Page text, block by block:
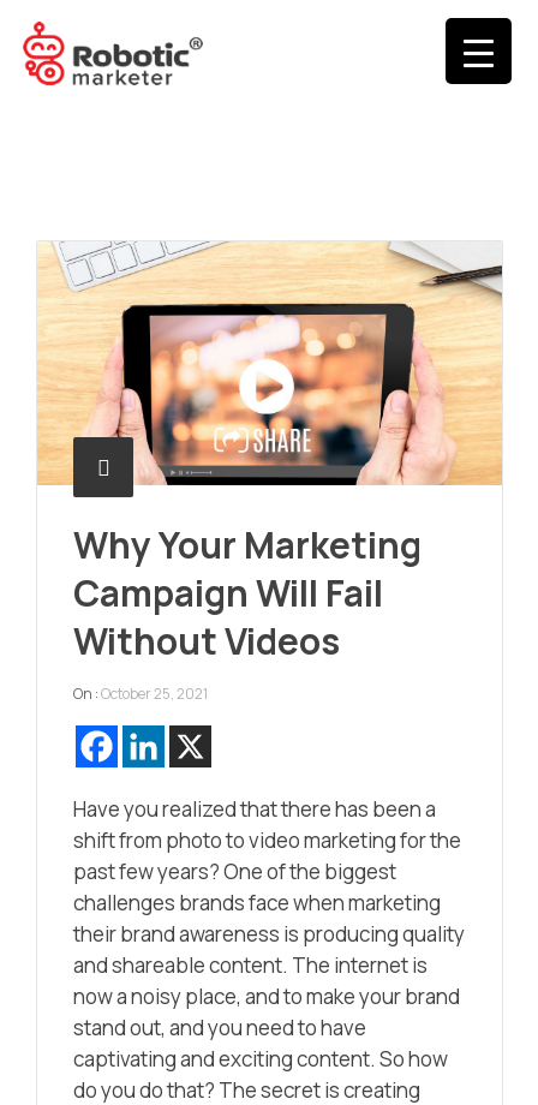
Why Your Marketing
Campaign Will Fail
Without Videos
On :October 25, 2021
Have you realized that there has been a
shift from photo to video marketing for the
past few years? One of the biggest
challenges brands face when marketing
their brand awareness is producing quality
and shareable content. The internet is
now a noisy place, and to make your brand
stand out, and you need to have
captivating and exciting content. So how
do you do that? The secret is creating